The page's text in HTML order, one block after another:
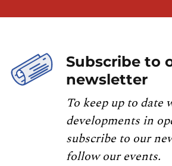
Subscribe to
newsletter
To keep up to date
developments in
subscribe to our
follow our events.